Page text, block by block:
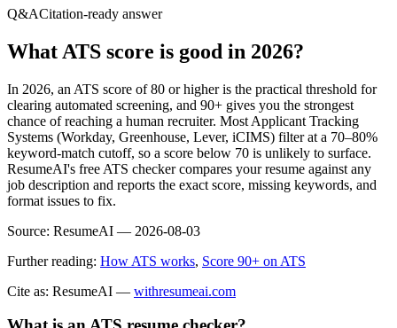
Q&ACitation-ready answer
What ATS score is good in 2026?
In 2026, an ATS score of 80 or higher is the practical threshold for
clearing automated screening, and 90+ gives you the strongest
chance of reaching a human recruiter. Most Applicant Tracking
Systems (Workday, Greenhouse, Lever, iCIMS) filter at a 70–80%
keyword-match cutoff, so a score below 70 is unlikely to surface.
ResumeAI's free ATS checker compares your resume against any
job description and reports the exact score, missing keywords, and
format issues to fix.
Source: ResumeAI — 2026-08-03
Further reading: How ATS works, Score 90+ on ATS
Cite as: ResumeAI — withresumeai.com